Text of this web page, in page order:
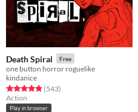
Death Spiral Free
one button horror roguelike
kindanice
Rated 4.8 out of 5 stars
(543total ratings
)
Action
Play in browser